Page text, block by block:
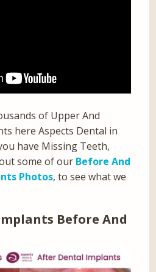
of Upper And
here Aspects Dental in
have Missing Teeth,
some of our Before And
Photos, to see what we
Before And